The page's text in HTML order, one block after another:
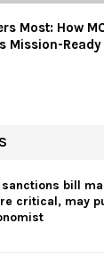
Most: How
Mission-
sanctions bill
critical, may